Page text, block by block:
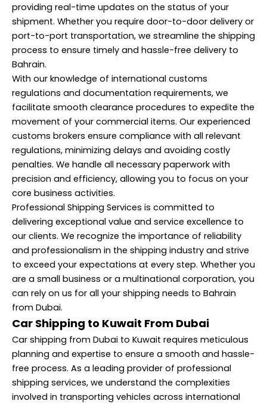
providing real-time updates on the status of your
shipment. Whether you require door-to-door delivery or
port-to-port transportation, we streamline the shipping
process to ensure timely and hassle-free delivery to
Bahrain.
With our knowledge of international customs
regulations and documentation requirements, we
facilitate smooth clearance procedures to expedite the
movement of your commercial items. Our experienced
customs brokers ensure compliance with all relevant
regulations, minimizing delays and avoiding costly
penalties. We handle all necessary paperwork with
precision and efficiency, allowing you to focus on your
core business activities.
Professional Shipping Services is committed to
delivering exceptional value and service excellence to
our clients. We recognize the importance of reliability
and professionalism in the shipping industry and strive
to exceed your expectations at every step. Whether you
are a small business or a multinational corporation, you
can rely on us for all your shipping needs to Bahrain
from Dubai.
Car Shipping to Kuwait From Dubai
Car shipping from Dubai to Kuwait requires meticulous
planning and expertise to ensure a smooth and hassle-
free process. As a leading provider of professional
shipping services, we understand the complexities
involved in transporting vehicles across international